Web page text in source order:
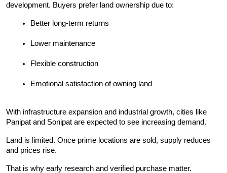
development. Buyers prefer land ownership due to:
Better long-term returns
Lower maintenance
Flexible construction
Emotional satisfaction of owning land
With infrastructure expansion and industrial growth, cities like
Panipat and Sonipat are expected to see increasing demand.
Land is limited. Once prime locations are sold, supply reduces
and prices rise.
That is why early research and verified purchase matter.